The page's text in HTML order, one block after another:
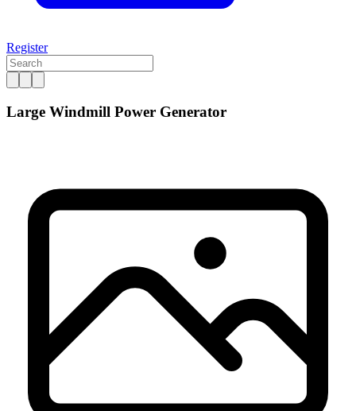
Register
Large Windmill Power Generator